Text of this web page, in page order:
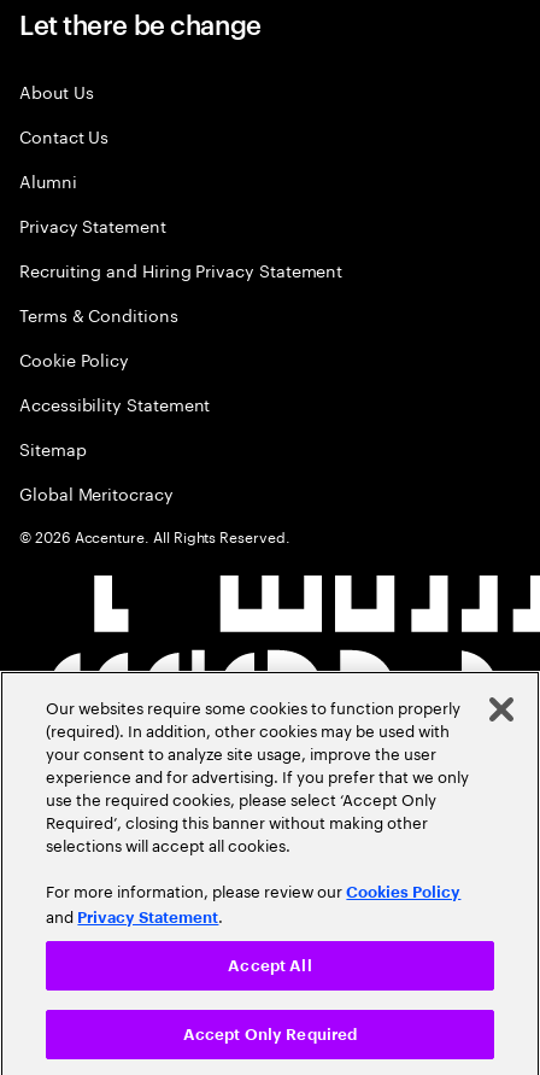
Let there be change
About Us
Contact Us
Alumni
Privacy Statement
Recruiting and Hiring Privacy Statement
Terms & Conditions
Cookie Policy
Accessibility Statement
Sitemap
Global Meritocracy
©2026 Accenture. All Rights Reserved.
Our websites require some cookies to function properly
(required). In addition, other cookies may be used with
your consent to analyze site usage, improve the user
experience and for advertising. If you prefer that we only
use the required cookies, please select ‘Accept Only
Required’, closing this banner without making other
selections will accept all cookies.
For more information, please review ourCookies Policy
and Privacy Statement.
Accept Only Required
Accept All